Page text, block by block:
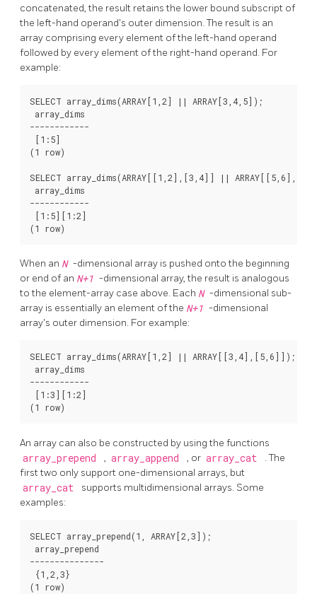
concatenated, the result retains the lower bound subscript of
the left-hand operand's outer dimension. The result is an
array comprising every element of the left-hand operand
followed by every element of the right-hand operand. For
example:
SELECT array_dims(ARRAY[1,2] || ARRAY[3,4,5]);
array_dims
------------
[1:5]
(1 row)
SELECT array_dims(ARRAY[[1,2],[3,4]] ||
array_dims
------------
[1:5][1:2]
When an N -dimensional array is pushed onto the beginning
or end of an N+1 -dimensional array, the result is analogous
to the element-array case above. Each N -dimensional sub-
array is essentially an element of the N+1 -dimensional
array's outer dimension. For example:
SELECT array_dims(ARRAY[1,2] || ARRAY[[3,4],[5,6]]);
array_dims
------------
[1:3][1:2]
An array can also be constructed by using the functions
array_prepend , array_append , or array_cat
. The
first two only support one-dimensional arrays, but
array_cat
supports multidimensional arrays. Some
examples:
SELECT array_prepend(1, ARRAY[2,3]);
array_prepend
---------------
{1,2,3}
(1 row)